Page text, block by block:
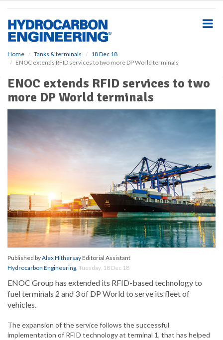
Home Tanks & terminals
18 Dec 18
ENOC extends RFID services to two more DP World terminals
ENOC extends RFID services to two
more DP World terminals
Published byAlex HithersayEditorial Assistant
Hydrocarbon Engineering, Tuesday, 18 Dec 18
ENOC Group has extended its RFID-based technology to
fuel terminals 2 and 3 of DP World to serve its fleet of
vehicles.
The expansion of the service follows the successful
implementation of RFID technology at terminal 1, that has helped